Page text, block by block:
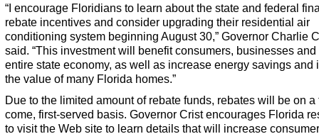
“I encourage Floridians to learn about the state and federal
rebate incentives and consider upgrading their residential air
conditioning system beginning August 30,” Governor Charlie
said. “This investment will benefit consumers, businesses and
entire state economy, as well as increase energy savings and
the value of many Florida homes.”
Due to the limited amount of rebate funds, rebates will be on a
come, first-served basis. Governor Crist encourages Florida
to visit the Web site to learn details that will increase